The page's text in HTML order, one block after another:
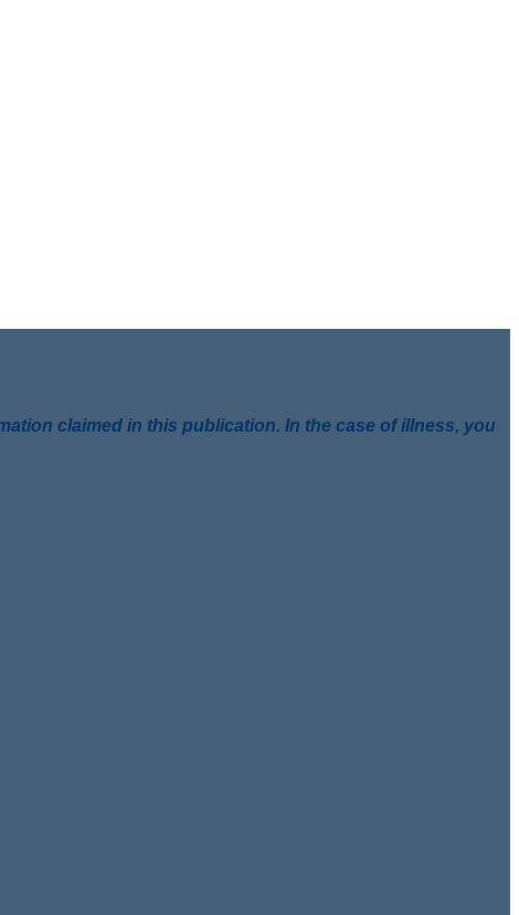
claimed in this publication. In the case of illness, you